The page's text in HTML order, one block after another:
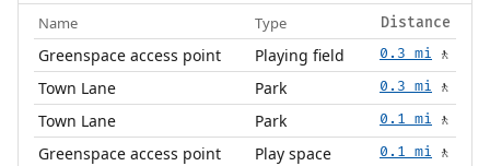
Name Type Distance
Greenspace access point Playing field 0.3 mi 🚶
Town Lane Park 0.3 mi 🚶
Town Lane Park 0.1 mi 🚶
Greenspace access point Play space 0.1 mi 🚶